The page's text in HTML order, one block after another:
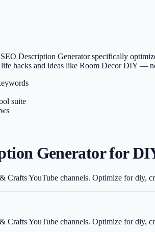
Description Generator specifically
hacks and ideas like Room Decor DIY —
suite
Generator for
Crafts YouTube channels. Optimize for
Crafts YouTube channels. Optimize for